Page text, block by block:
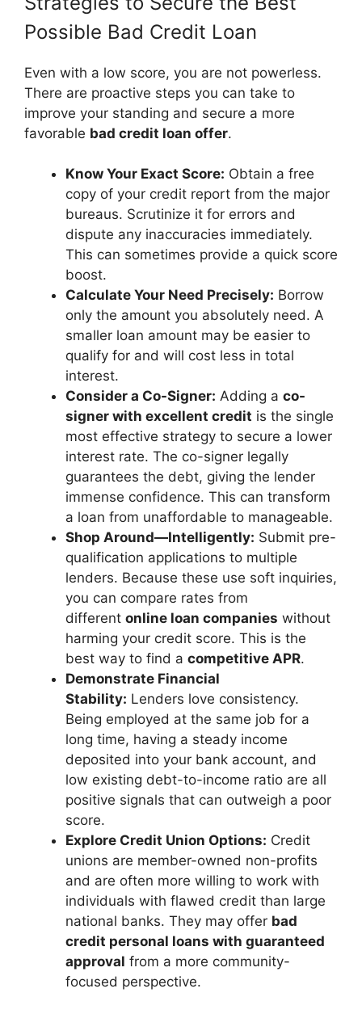
Possible Bad Credit Loan
Even with a low score, you are not powerless.
There are proactive steps you can take to
improve your standing and secure a more
favorable bad credit loan offer.
Know Your Exact Score: Obtain a free
copy of your credit report from the major
bureaus. Scrutinize it for errors and
dispute any inaccuracies immediately.
This can sometimes provide a quick score
boost.
Calculate Your Need Precisely: Borrow
only the amount you absolutely need. A
smaller loan amount may be easier to
qualify for and will cost less in total
interest.
Consider a Co-Signer: Adding a co-
signer with excellent credit is the single
most effective strategy to secure a lower
interest rate. The co-signer legally
guarantees the debt, giving the lender
immense confidence. This can transform
a loan from unaffordable to manageable.
Shop Around—Intelligently: Submit pre-
qualification applications to multiple
lenders. Because these use soft inquiries,
you can compare rates from
different online loan companies without
harming your credit score. This is the
best way to find a competitive APR.
Demonstrate Financial
Stability: Lenders love consistency.
Being employed at the same job for a
long time, having a steady income
deposited into your bank account, and
low existing debt-to-income ratio are all
positive signals that can outweigh a poor
score.
Explore Credit Union Options: Credit
unions are member-owned non-profits
and are often more willing to work with
individuals with flawed credit than large
national banks. They may offer bad
credit personal loans with guaranteed
approval from a more community-
focused perspective.